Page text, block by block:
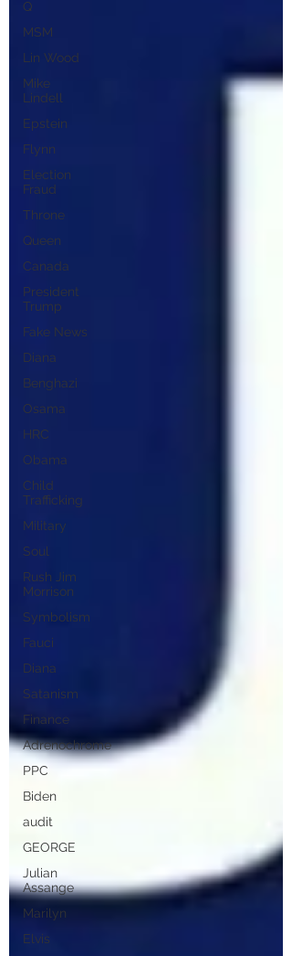
Q
MSM
Lin Wood
Mike
Lindell
Epstein
Flynn
Election
Fraud
Throne
Queen
Canada
President
Trump
Fake News
Diana
Benghazi
Osama
HRC
Obama
Child
Trafficking
Military
Soul
Rush Jim
Morrison
Symbolism
Fauci
Diana
Satanism
Finance
Adrenochrome
PPC
Biden
audit
GEORGE
Julian
Assange
Marilyn
Elvis